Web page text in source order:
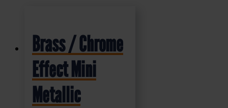
Brass / Chrome
Effect Mini
Metallic